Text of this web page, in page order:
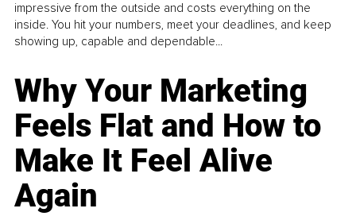
impressive from the outside and costs everything on the
inside. You hit your numbers, meet your deadlines, and keep
showing up, capable and dependable...
Why Your Marketing
Feels Flat and How to
Make It Feel Alive
Again